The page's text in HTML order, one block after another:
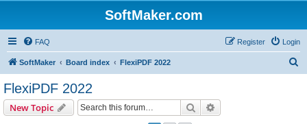
SoftMaker.com
FAQ Login
Register
SoftMaker Board index FlexiPDF 2022
FlexiPDF 2022
New Topic Search